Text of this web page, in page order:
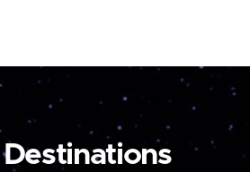
Destinations